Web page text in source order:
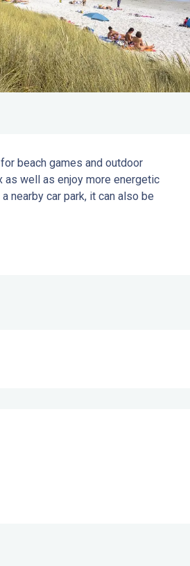
beach games and outdoor
as well as enjoy more energetic
nearby car park, it can also be